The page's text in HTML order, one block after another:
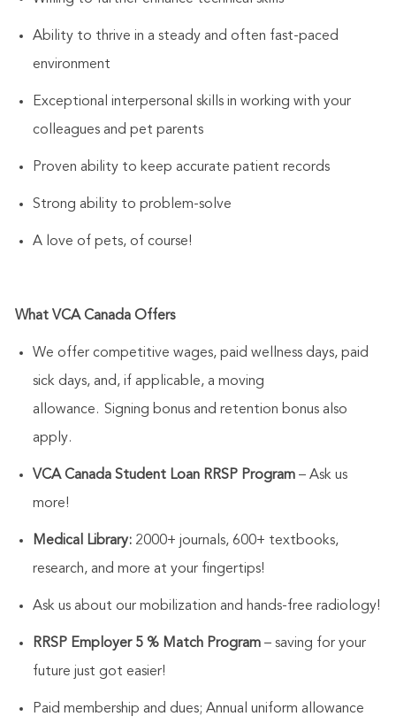
Ability to thrive in a steady and often fast-paced
environment
Exceptional interpersonal skills in working with your
colleagues and pet parents
Proven ability to keep accurate patient records
Strong ability to problem-solve
A love of pets, of course!
What VCA Canada Offers
We offer competitive wages, paid wellness days, paid
sick days, and, if applicable, a moving
allowance. Signing bonus and retention bonus also
apply.
VCA Canada Student Loan RRSP Program – Ask us
more!
Medical Library: 2000+ journals, 600+ textbooks,
research, and more at your fingertips!
Ask us about our mobilization and hands-free radiology!
RRSP Employer 5 % Match Program – saving for your
future just got easier!
Paid membership and dues; Annual uniform allowance